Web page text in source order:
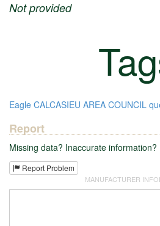
Not provided
Eagle CALCASIEU AREA COUNCIL
Report
Missing data? Inaccurate information?
Report Problem
MANUFACTURER